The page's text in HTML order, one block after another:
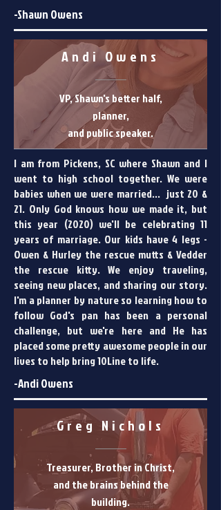
Andi Owens
VP, Shawn's better half,
planner,
and public speaker.
I am from Pickens, SC where Shawn and I
went to high school together. We were
babies when we were married... just 20 &
21. Only God knows how we made it, but
this year (2020) we'll be celebrating 11
years of marriage. Our kids have 4 legs -
Owen & Hurley the rescue mutts & Vedder
the rescue kitty. We enjoy traveling,
seeing new places, and sharing our story.
I'm a planner by nature so learning how to
follow God's pan has been a personal
challenge, but we're here and He has
placed some pretty awesome people in our
lives to help bring 10Line to life.
Greg Nichols
Treasurer, Brother in Christ,
and the brains behind the
building.
-Shawn Owens
-Andi Owens